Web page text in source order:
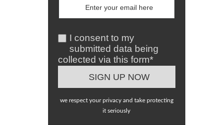
I consent to my
submitted data being
collected via this form*
we respect your privacy and take protecting
it seriously